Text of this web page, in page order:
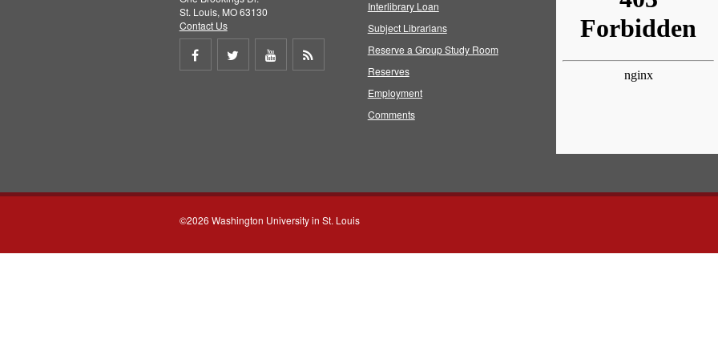
St. Louis, MO 63130
Contact Us
Share
Share
Share
Interlibrary Loan
Subject Librarians
Reserve a Group Study Room
Reserves
Employment
Comments
©2026 Washington University in St. Louis